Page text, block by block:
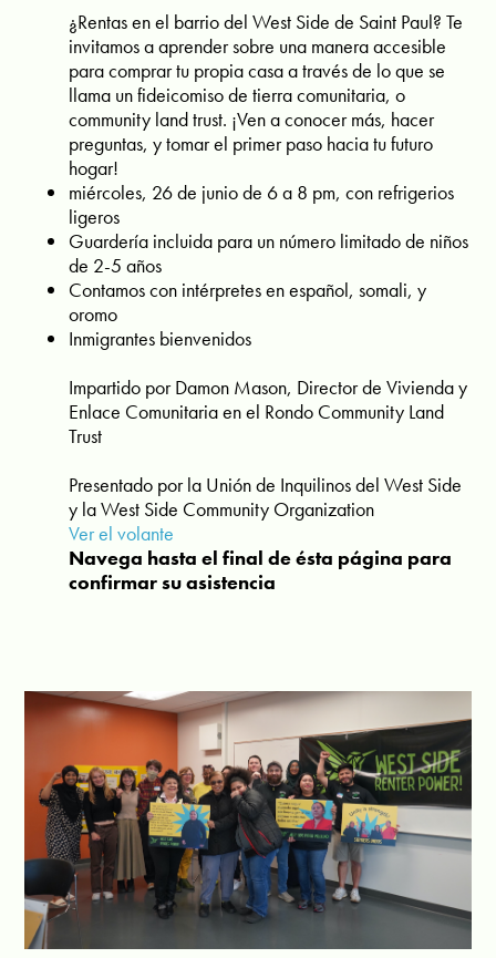
¿Rentas en el barrio del West Side de Saint Paul? Te
invitamos a aprender sobre una manera accesible
para comprar tu propia casa a través de lo que se
llama un fideicomiso de tierra comunitaria, o
community land trust. ¡Ven a conocer más, hacer
preguntas, y tomar el primer paso hacia tu futuro
hogar!
miércoles, 26 de junio de 6 a 8 pm, con refrigerios
ligeros
Guardería incluida para un número limitado de niños
de 2-5 años
Contamos con intérpretes en español, somali, y
oromo
Inmigrantes bienvenidos
Impartido por Damon Mason, Director de Vivienda y
Enlace Comunitaria en el Rondo Community Land
Trust
Presentado por la Unión de Inquilinos del West Side
y la West Side Community Organization
Ver el volante
Navega hasta el final de ésta página para
confirmar su asistencia